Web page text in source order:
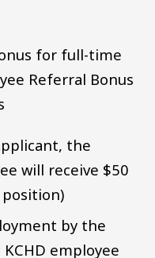
for full-time
Referral Bonus
the
will receive $50
position)
by the
employee